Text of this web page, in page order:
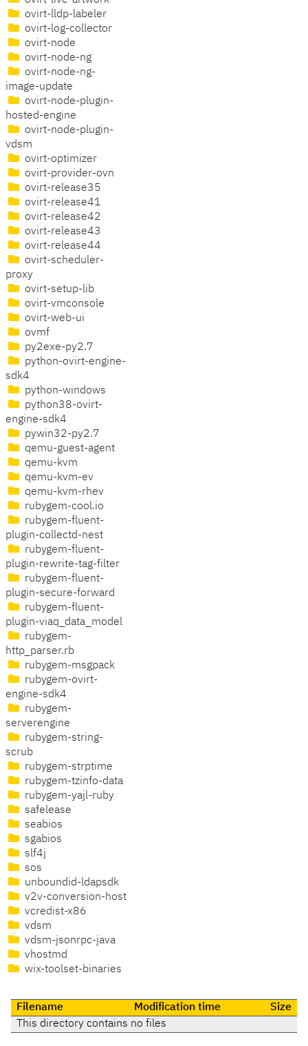
ovirt-lldp-labeler
ovirt-log-collector
ovirt-node
ovirt-node-ng
ovirt-node-ng-
image-update
ovirt-node-plugin-
hosted-engine
ovirt-node-plugin-
vdsm
ovirt-optimizer
ovirt-provider-ovn
ovirt-release35
ovirt-release41
ovirt-release42
ovirt-release43
ovirt-release44
ovirt-scheduler-
proxy
ovirt-setup-lib
ovirt-vmconsole
ovirt-web-ui
ovmf
py2exe-py2.7
python-ovirt-engine-
sdk4
python-windows
python38-ovirt-
engine-sdk4
pywin32-py2.7
qemu-guest-agent
qemu-kvm
qemu-kvm-ev
qemu-kvm-rhev
rubygem-cool.io
rubygem-fluent-
plugin-collectd-nest
rubygem-fluent-
plugin-rewrite-tag-filter
rubygem-fluent-
plugin-secure-forward
rubygem-fluent-
plugin-viaq_data_model
rubygem-
http_parser.rb
rubygem-msgpack
rubygem-ovirt-
engine-sdk4
rubygem-
serverengine
rubygem-string-
scrub
rubygem-strptime
rubygem-tzinfo-data
rubygem-yajl-ruby
safelease
seabios
sgabios
slf4j
sos
unboundid-ldapsdk
v2v-conversion-host
vcredist-x86
vdsm
vdsm-jsonrpc-java
vhostmd
wix-toolset-binaries
Filename Modification time
Size
This directory contains no files